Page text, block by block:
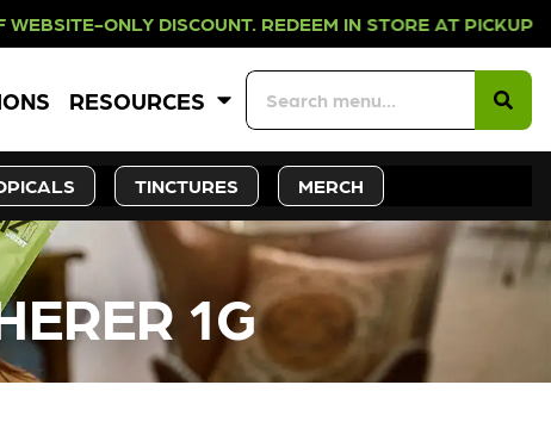
DISCOUNT. REDEEM IN STORE
RESOURCES
TINCTURES MERCH
1G